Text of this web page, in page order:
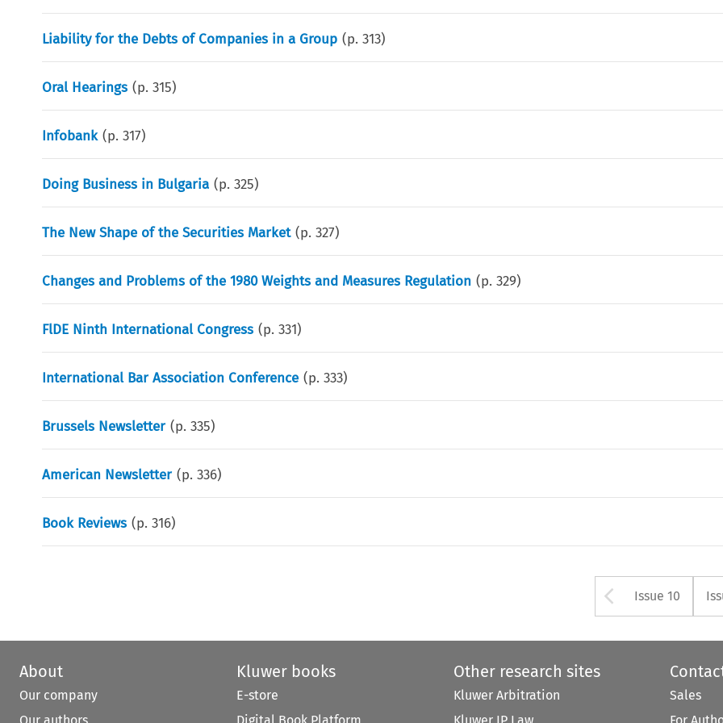
Liability for the Debts of Companies in a Group (p.313)
Oral Hearings (p.315)
Infobank (p.317)
Doing Business in Bulgaria (p.325)
The New Shape of the Securities Market (p.327)
Changes and Problems of the 1980 Weights and Measures Regulation (p.329)
FlDE Ninth International Congress (p.331)
International Bar Association Conference (p.333)
Brussels Newsletter (p.335)
American Newsletter (p.336)
Book Reviews (p.316)
Arrow
Issue 10
About
Our company
Our authors
Kluwer books
E-store
Digital Book Platform
Other research sites
Kluwer Arbitration
Kluwer IP Law
Sales
For